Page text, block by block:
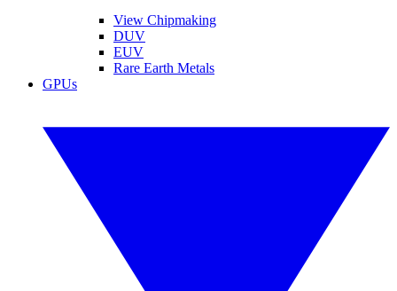
View Chipmaking
DUV
EUV
Rare Earth Metals
GPUs